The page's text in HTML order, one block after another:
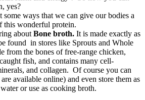
yes?
ways that we can give our bodies a
this wonderful protein.
about Bone broth. It is made exactly as
found in stores like Sprouts and Whole
from the bones of free-range chicken,
fish, and contains many cell-
and collagen. Of course you can
available online) and even store them as
or use as cooking broth.